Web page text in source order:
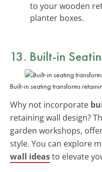
to your wooden
planter boxes.
13. Built-in
Built-in seating transforms
Why not incorporate
retaining wall design?
garden workshops,
style. You can explore
wall ideasto elevate